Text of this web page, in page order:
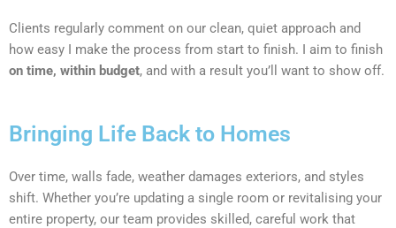
Clients regularly comment on our clean, quiet approach and
how easy I make the process from start to finish. I aim to finish
on time, within budget, and with a result you’ll want to show off.
Bringing Life Back to Homes
Over time, walls fade, weather damages exteriors, and styles
shift. Whether you’re updating a single room or revitalising your
entire property, our team provides skilled, careful work that